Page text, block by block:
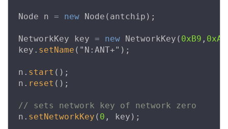
Node n = new Node ( antchip );
NetworkKey key = new NetworkKey ( 0xB9 , 0xA5
key . setName ( "N:ANT+" );
n . start ();
n . reset ();
// sets network key of network zero
n . setNetworkKey ( 0 , key );